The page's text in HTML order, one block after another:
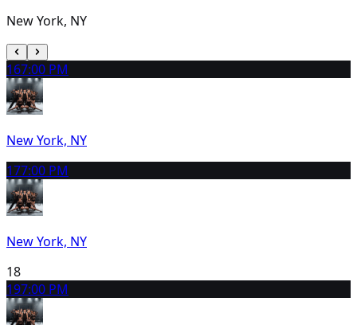
New York, NY
167:00 PM
New York, NY
177:00 PM
New York, NY
18
197:00 PM